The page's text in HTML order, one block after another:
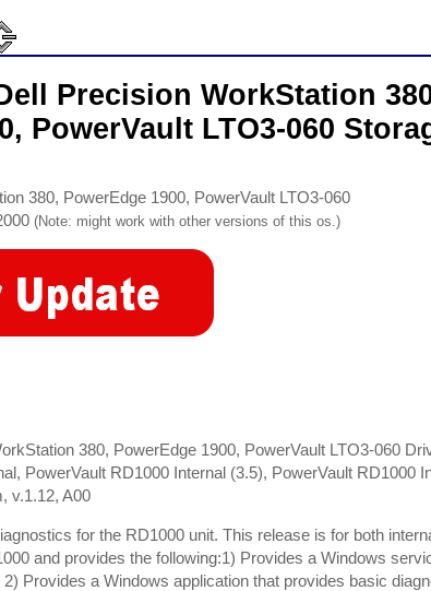
Precision WorkStation
PowerVault LTO3-060
380, PowerEdge 1900, PowerVault LTO3-060
(Note: might work with other versions of this os.)
380, PowerEdge 1900, PowerVault LTO3-060
PowerVault RD1000 Internal (3.5), PowerVault RD1000
v.1.12, A00
for the RD1000 unit. This release is for both
and provides the following:1) Provides a Windows
Provides a Windows application that provides basic